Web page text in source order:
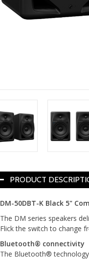
PRODUCT
DM-50DBT-K Black 5"
The DM series speakers
Flick the switch to change
Bluetooth® connectivity
The Bluetooth®